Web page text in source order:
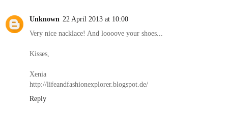
Unknown 22 April 2013 at 10:00
Very nice nacklace! And loooove your shoes...
Kisses,
Xenia
http://lifeandfashionexplorer.blogspot.de/
Reply